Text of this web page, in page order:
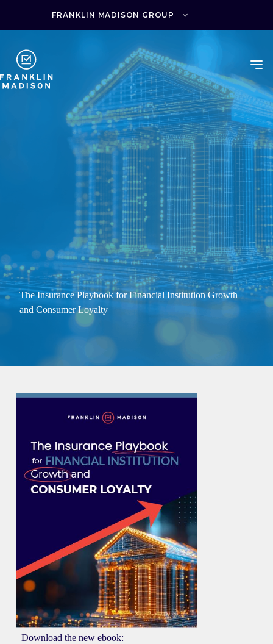
FRANKLIN MADISON GROUP
The Insurance Playbook for Financial Institution Growth
and Consumer Loyalty
Download the new ebook: